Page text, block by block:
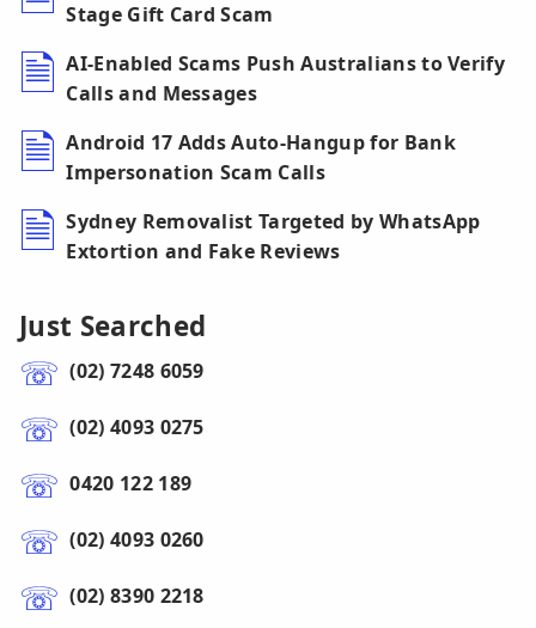
Stage Gift Card Scam
AI-Enabled Scams Push Australians to Verify
Calls and Messages
Android 17 Adds Auto-Hangup for Bank
Impersonation Scam Calls
Sydney Removalist Targeted by WhatsApp
Extortion and Fake Reviews
Just Searched
(02) 7248 6059
(02) 4093 0275
0420 122 189
(02) 4093 0260
(02) 8390 2218